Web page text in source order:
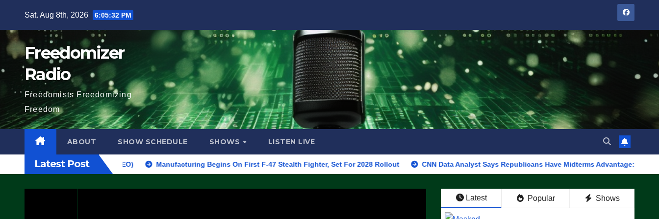
content
Sat. Aug 8th, 2026 6:05:33 PM
Freedomizer
Radio
Freedomists Freedomizing
Freedom
ABOUT SHOW SCHEDULE SHOWS LISTEN LIVE
Latest Post
ARRESTS (VIDEO) Manufacturing Begins On First F-47 Stealth Fighter, Set For 2028 Rollout CNN Data Analyst Says Republicans Have Midterms Advantage: ‘Whatever
Latest Popular Shows